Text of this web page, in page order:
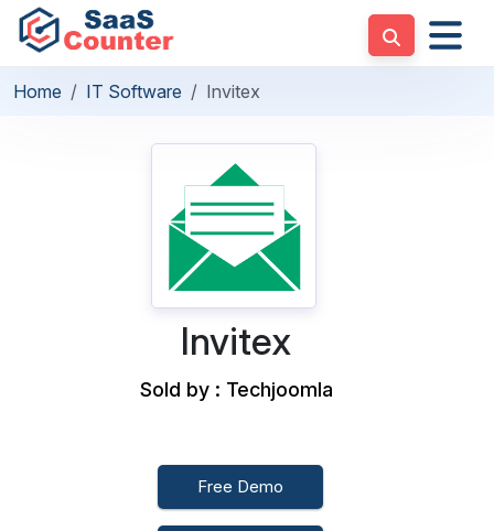
Home IT Software Invitex
Invitex
Sold by : Techjoomla
Free Demo